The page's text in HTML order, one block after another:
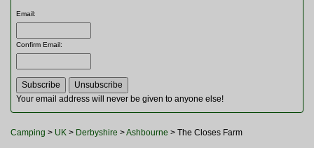
Rucksacks and Bags
Sleeping Bags
Tents
Toiletries
Watches and Gadgets
Email:
Confirm Email:
Your email address will never be given to anyone else!
Camping > UK > Derbyshire >Ashbourne > The Closes Farm